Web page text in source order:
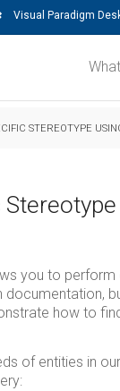
Visual Paradigm
STEREOTYPE
you to
how to
of entities in